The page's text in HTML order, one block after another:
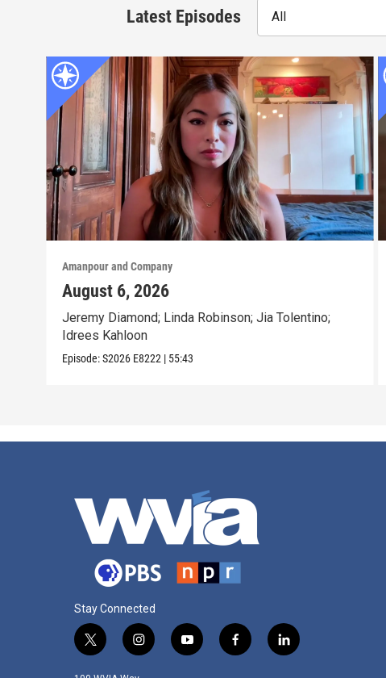
Latest Episodes All
Amanpour and Company
August 6, 2026
Jeremy Diamond; Linda Robinson; Jia Tolentino;
Idrees Kahloon
Episode:S2026 E8222 | 55:43
Stay Connected
t
i
y
f
l